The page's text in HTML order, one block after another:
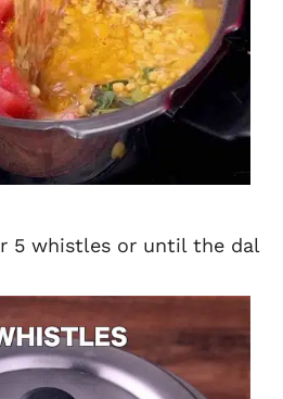
5 whistles or until the dal